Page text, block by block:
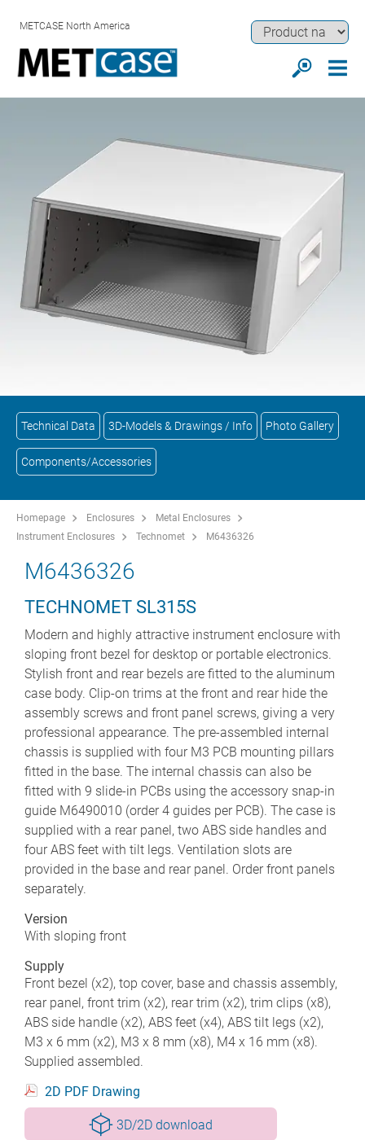
METCASE North America
Technical Data 3D-Models & Drawings / Info Photo Gallery
Components/Accessories
Homepage Enclosures
Metal Enclosures
Instrument Enclosures
Technomet M6436326
M6436326
TECHNOMET SL315S
Modern and highly attractive instrument enclosure with
sloping front bezel for desktop or portable electronics.
Stylish front and rear bezels are fitted to the aluminum
case body. Clip-on trims at the front and rear hide the
assembly screws and front panel screws, giving a very
professional appearance. The pre-assembled internal
chassis is supplied with four M3 PCB mounting pillars
fitted in the base. The internal chassis can also be
fitted with 9 slide-in PCBs using the accessory snap-in
guide M6490010 (order 4 guides per PCB). The case is
supplied with a rear panel, two ABS side handles and
four ABS feet with tilt legs. Ventilation slots are
provided in the base and rear panel. Order front panels
separately.
Version
With sloping front
Supply
Front bezel (x2), top cover, base and chassis assembly,
rear panel, front trim (x2), rear trim (x2), trim clips (x8),
ABS side handle (x2), ABS feet (x4), ABS tilt legs (x2),
M3 x 6 mm (x2), M3 x 8 mm (x8), M4 x 16 mm (x8).
Supplied assembled.
2D PDF Drawing
3D/2D download